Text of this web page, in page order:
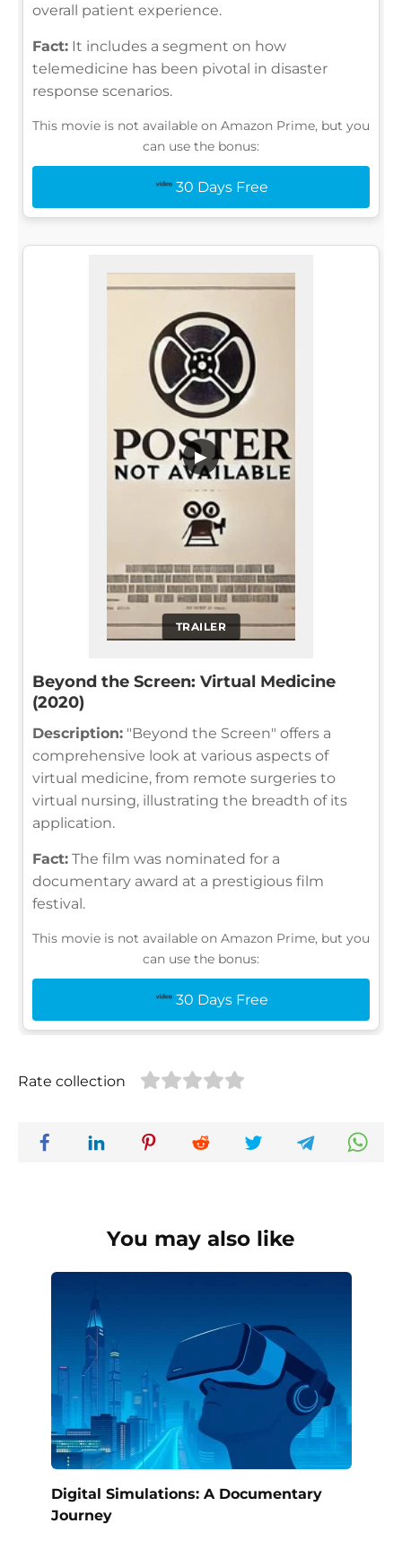
overall patient experience.
Fact: It includes a segment on how
telemedicine has been pivotal in disaster
response scenarios.
This movie is not available on Amazon Prime, but you
can use the bonus:
30 Days Free
TRAILER
▶
Beyond the Screen: Virtual Medicine
(2020)
Description: "Beyond the Screen" offers a
comprehensive look at various aspects of
virtual medicine, from remote surgeries to
virtual nursing, illustrating the breadth of its
application.
Fact: The film was nominated for a
documentary award at a prestigious film
festival.
This movie is not available on Amazon Prime, but you
can use the bonus:
30 Days Free
Rate collection
You may also like
Digital Simulations: A Documentary
Journey